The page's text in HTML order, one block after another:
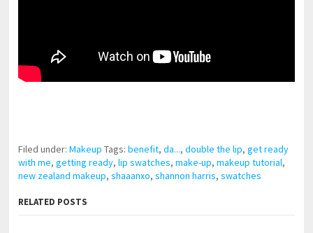
Filed under:Makeup Tags:benefit,da...,double the lip,get ready
with me,getting ready,lip swatches,make-up,makeup tutorial,
new zealand makeup,shaaanxo,shannon harris,swatches
RELATED POSTS